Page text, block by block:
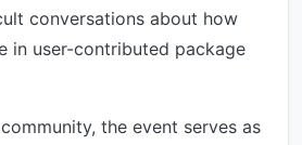
conversations about how
in user-contributed package
the event serves as